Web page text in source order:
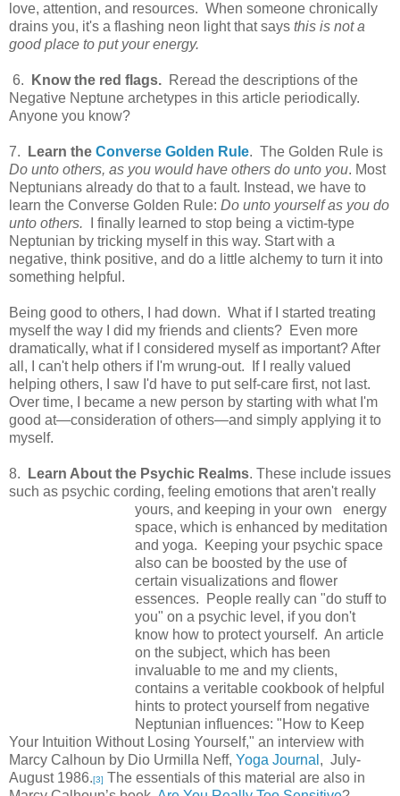
love, attention, and resources. When someone chronically
drains you, it's a flashing neon light that says this is not a
good place to put your energy.
6. Know the red flags. Reread the descriptions of the
Negative Neptune archetypes in this article periodically.
Anyone you know?
7. Learn the Converse Golden Rule. The Golden Rule is
Do unto others, as you would have others do unto you. Most
Neptunians already do that to a fault. Instead, we have to
learn the Converse Golden Rule: Do unto yourself as you do
unto others. I finally learned to stop being a victim-type
Neptunian by tricking myself in this way. Start with a
negative, think positive, and do a little alchemy to turn it into
something helpful.
Being good to others, I had down. What if I started treating
myself the way I did my friends and clients? Even more
dramatically, what if I considered myself as important? After
all, I can't help others if I'm wrung-out. If I really valued
helping others, I saw I'd have to put self-care first, not last.
Over time, I became a new person by starting with what I'm
good at—consideration of others—and simply applying it to
myself.
8. Learn About the Psychic Realms. These include issues
such as psychic cording, feeling emotions that aren't really
yours, and keeping in your own energy
space, which is enhanced by meditation
and yoga. Keeping your psychic space
also can be boosted by the use of
certain visualizations and flower
essences. People really can "do stuff to
you" on a psychic level, if you don't
know how to protect yourself. An article
on the subject, which has been
invaluable to me and my clients,
contains a veritable cookbook of helpful
hints to protect yourself from negative
Neptunian influences: "How to Keep
Your Intuition Without Losing Yourself," an interview with
Marcy Calhoun by Dio Urmilla Neff, Yoga Journal , July-
August 1986.[3] The essentials of this material are also in